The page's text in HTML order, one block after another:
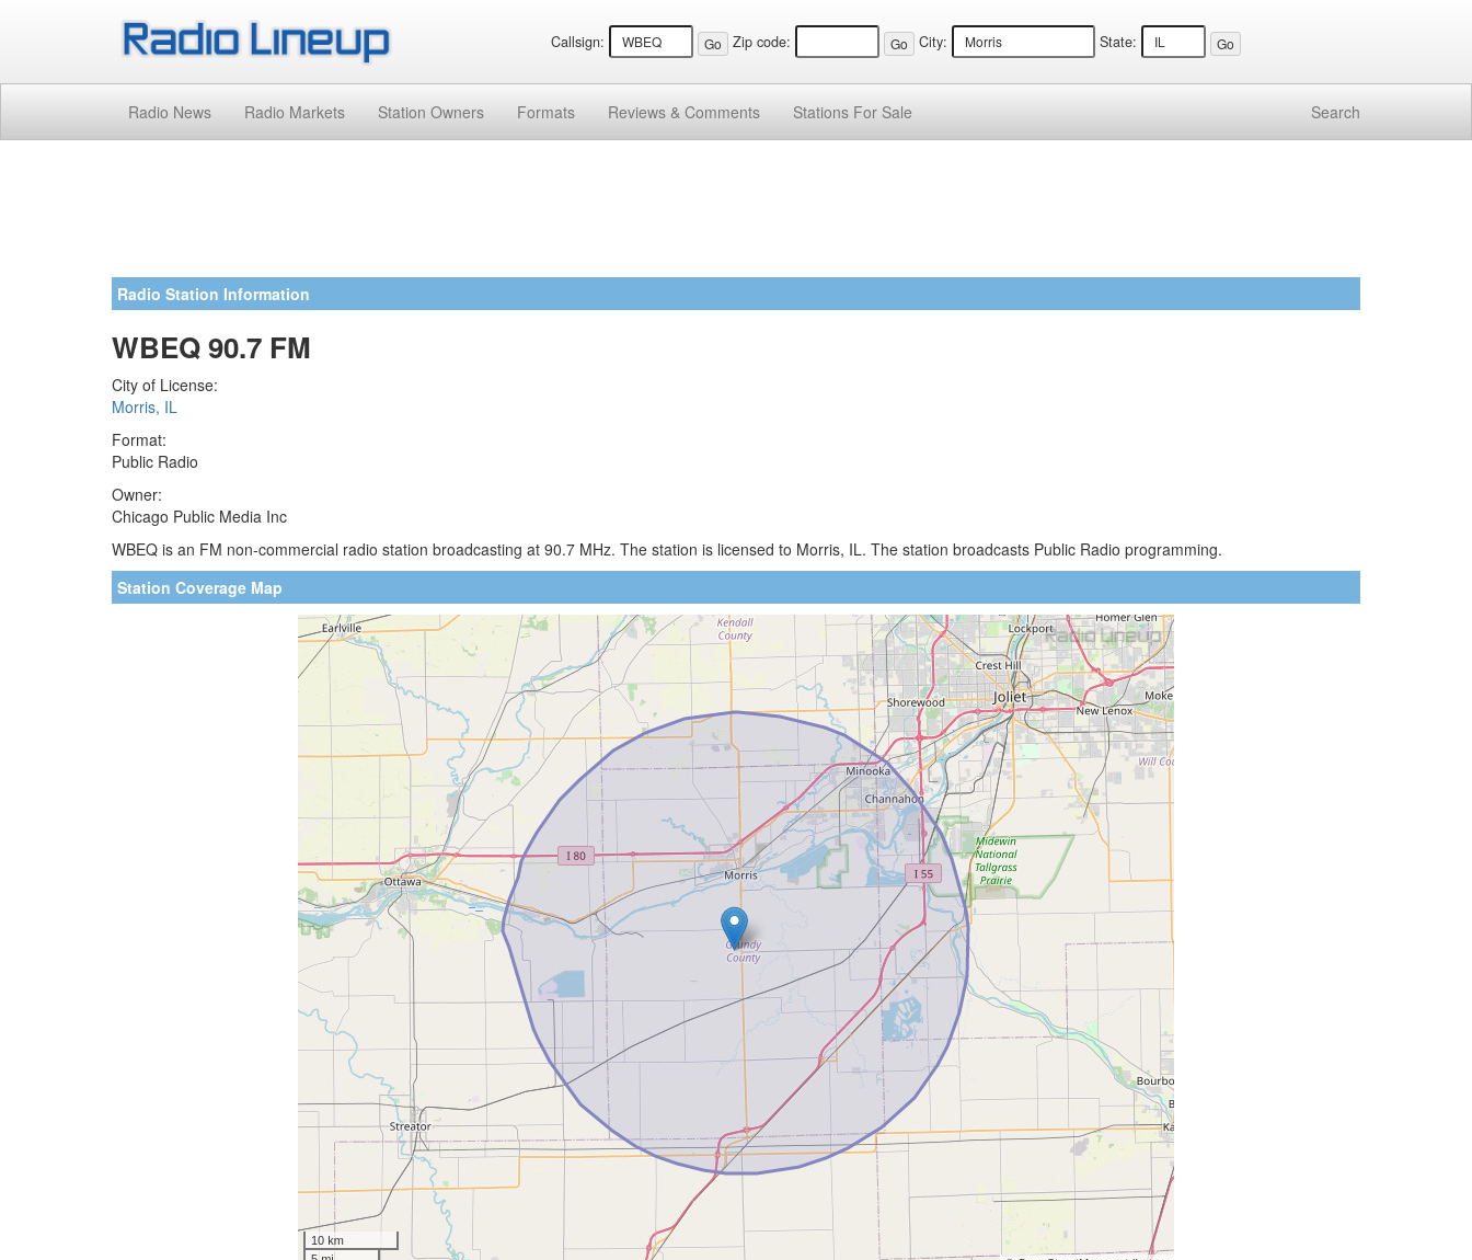
Callsign: Zip code: City: State:
Radio News Radio Markets Station Owners Formats Reviews & Comments Stations For Sale Search
Radio Station Information
WBEQ 90.7 FM
City of License:
Morris, IL
Format:
Public Radio
Owner:
Chicago Public Media Inc
WBEQ is an FM non-commercial radio station broadcasting at 90.7 MHz. The station is licensed to Morris, IL. The station broadcasts Public Radio programming.
Station Coverage Map